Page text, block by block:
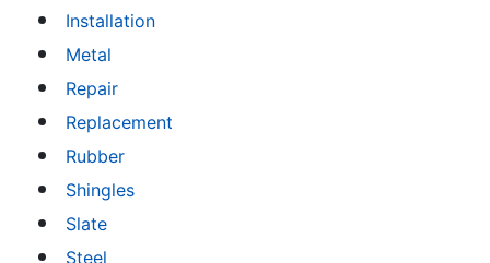
Installation
Metal
Repair
Replacement
Rubber
Shingles
Slate
Steel